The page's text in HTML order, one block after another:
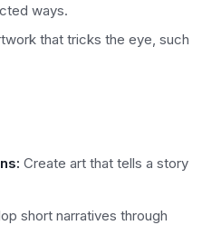
ways.
that tricks the eye, such
Create art that tells a story
short narratives through